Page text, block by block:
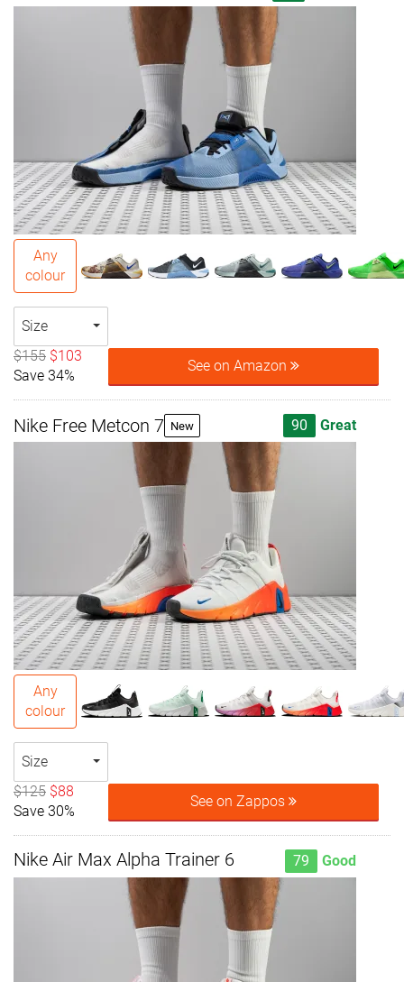
Any
colour
Size
$155 $103
Save 34%
See on Amazon
Nike Free Metcon 7 New 90 Great
Any
colour
Size
$125 $88
Save 30%
See on Zappos
Nike Air Max Alpha Trainer 6 79 Good